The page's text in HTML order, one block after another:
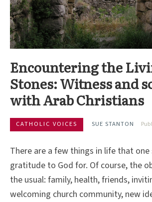
Encountering the
Stones: Witness and
with Arab Christians
CATHOLIC VOICES SUE STANTON
There are a few things in life that one
gratitude to God for. Of course, the
the usual: family, health, friends,
welcoming church community, new